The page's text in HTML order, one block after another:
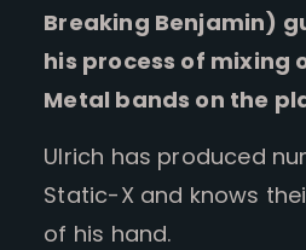
Breaking Benjamin)
his process of mixing
Metal bands on the
Ulrich has produced
Static-X and knows
of his hand.